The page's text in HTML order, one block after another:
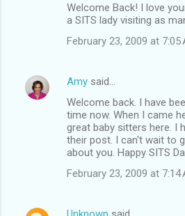
Welcome Back! I love
a SITS lady visiting as
February 23, 2009 at 7:05
Amy said…
Welcome back. I have
time now. When I came
great baby sitters here. I
their post. I can't wait to
about you. Happy SITS
February 23, 2009 at 7:14